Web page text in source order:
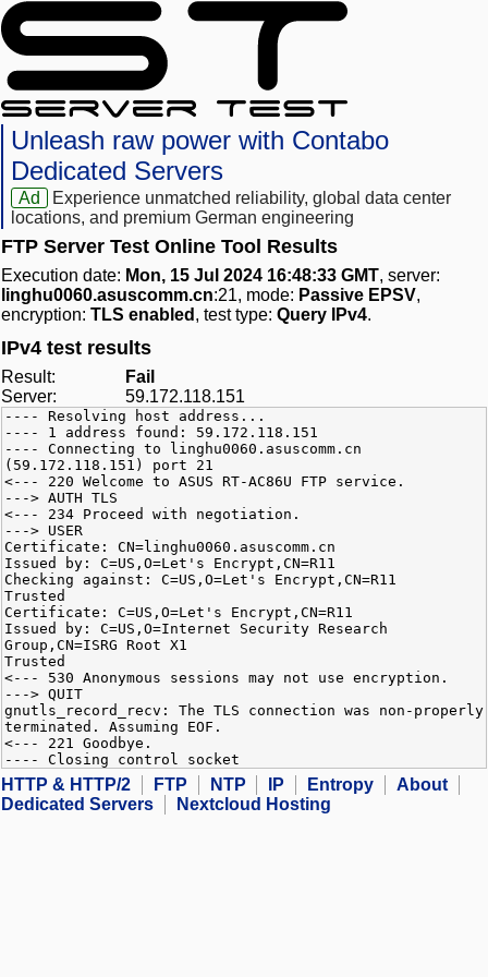
Unleash raw power with Contabo
Dedicated Servers
Ad
Experience unmatched reliability, global data center
locations, and premium German engineering
FTP Server Test Online Tool Results
Execution date: Mon, 15 Jul 2024 16:48:33 GMT, server:
linghu0060.asuscomm.cn:21, mode: Passive EPSV,
encryption: TLS enabled , test type: Query IPv4.
IPv4 test results
Result:
Fail
Server:
59.172.118.151
---- Resolving host address...
---- 1 address found: 59.172.118.151
---- Connecting to linghu0060.asuscomm.cn
(59.172.118.151) port 21
<--- 220 Welcome to ASUS RT-AC86U FTP service.
---> AUTH TLS
<--- 234 Proceed with negotiation.
---> USER
Certificate: CN=linghu0060.asuscomm.cn
Issued by: C=US,O=Let's Encrypt,CN=R11
Checking against: C=US,O=Let's Encrypt,CN=R11
Trusted
Certificate: C=US,O=Let's Encrypt,CN=R11
Issued by: C=US,O=Internet Security Research
Group,CN=ISRG Root X1
Trusted
<--- 530 Anonymous sessions may not use encryption.
---> QUIT
gnutls_record_recv: The TLS connection was non-properly
terminated. Assuming EOF.
<--- 221 Goodbye.
---- Closing control socket
HTTP & HTTP/2 FTP NTP IP Entropy
About
Dedicated Servers
Nextcloud Hosting